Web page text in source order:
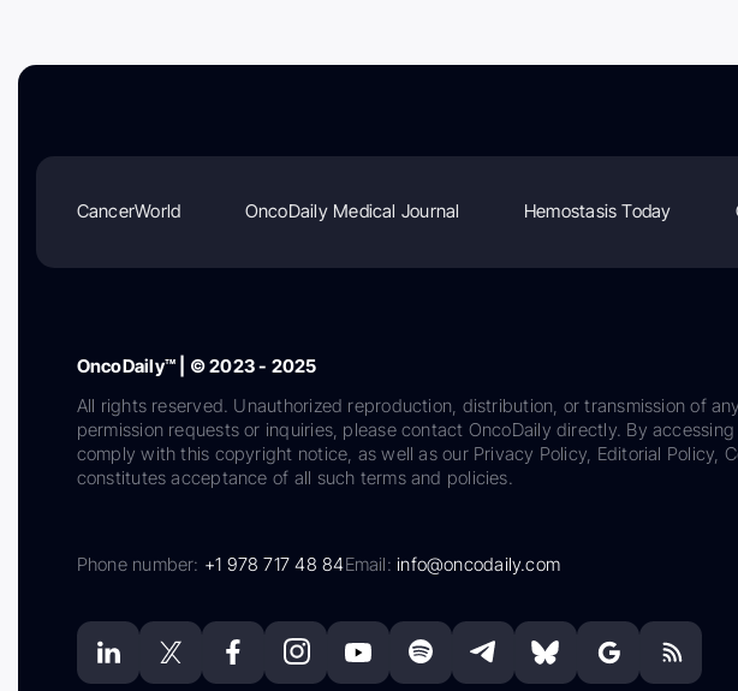
CancerWorld OncoDaily Medical Journal Hemostasis Today
OncoDaily™ | © 2023 - 2025
All rights reserved. Unauthorized reproduction, distribution, or transmission of
permission requests or inquiries, please contact OncoDaily directly. By
comply with this copyright notice, as well as our Privacy Policy, Editorial Policy,
constitutes acceptance of all such terms and policies.
Phone number: +1 978 717 48 84Email:info@oncodaily.com